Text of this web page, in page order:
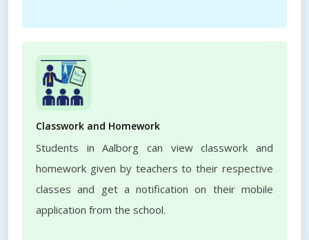
Classwork and Homework
Students in Aalborg can view classwork and
homework given by teachers to their respective
classes and get a notification on their mobile
application from the school.